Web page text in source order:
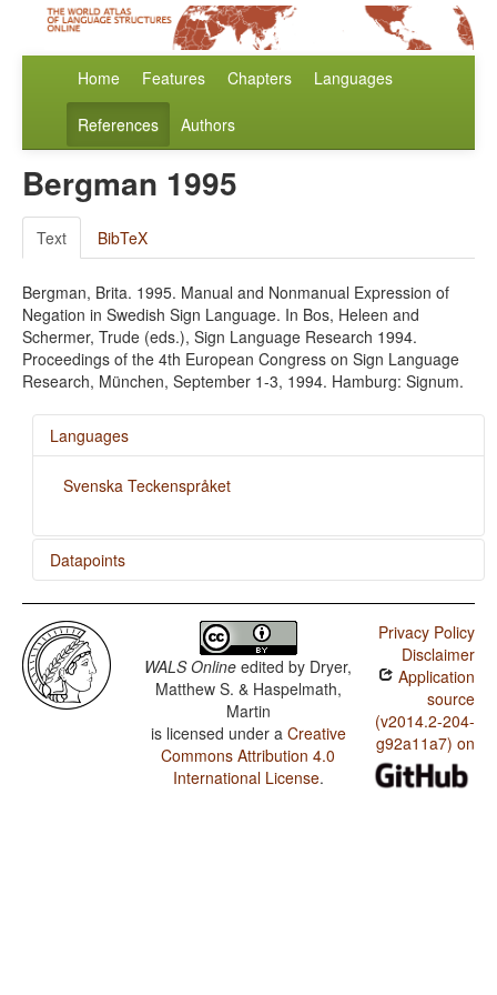
Home Features Chapters Languages
References Authors
Bergman 1995
Text BibTeX
Bergman, Brita. 1995. Manual and Nonmanual Expression of
Negation in Swedish Sign Language. In Bos, Heleen and
Schermer, Trude (eds.), Sign Language Research 1994.
Proceedings of the 4th European Congress on Sign Language
Research, München, September 1-3, 1994. Hamburg: Signum.
Languages
Svenska Teckenspråket
Datapoints
Svenska Teckenspråket / Irregular Negatives in Sign
Languages
WALS Online edited by Dryer,
Matthew S. & Haspelmath,
Martin
is licensed under a Creative
Commons Attribution 4.0
International License.
Privacy Policy
Disclaimer
Application
source
(v2014.2-204-
g92a11a7) on